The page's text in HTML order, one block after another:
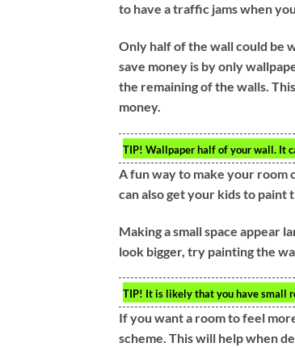
to have a traffic jams when
Only half of the wall could be
save money is by only
the remaining of the walls.
money.
TIP! Wallpaper half of your wall. It
A fun way to make your room
can also get your kids to paint
Making a small space appear
look bigger, try painting the
TIP! It is likely that you have small
If you want a room to feel
scheme. This will help when